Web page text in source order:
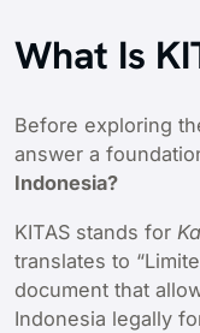
What Is
Before exploring
answer a
Indonesia?
KITAS stands for
translates to
document that
Indonesia legally